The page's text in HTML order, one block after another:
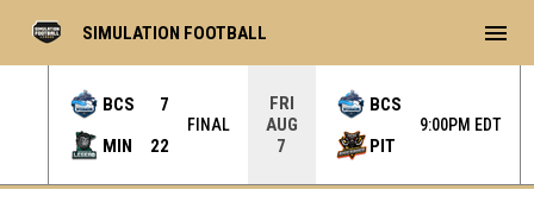
BCS
7
MIN
22
FINAL
FRI
AUG
7
BCS
PIT
9:00PM EDT
SIMULATION FOOTBALL menu